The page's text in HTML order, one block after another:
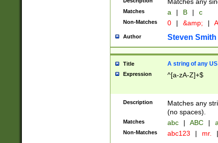
Matches a | B | c
Non-Matches 0 | &amp; |
Author Steven Smith
Title A string of any
Expression ^[a-zA-Z]+$
Description
Matches any
(no spaces).
Matches abc | ABC |
Non-Matches abc123 | mr. |